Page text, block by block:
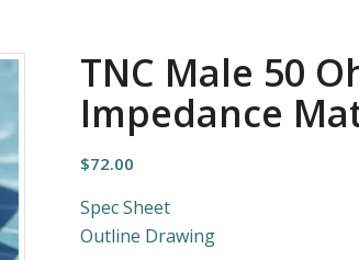
TNC Male 50
Impedance
$72.00
Spec Sheet
Outline Drawing